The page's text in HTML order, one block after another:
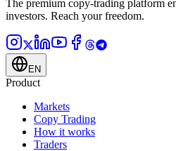
The premium copy-trading platform
investors. Reach your freedom.
EN
Product
Markets
Copy Trading
How it works
Traders